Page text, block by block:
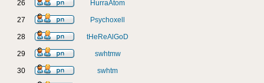
26 HurraAtom
27 Psychoxell
28 tHeReAlGoD
29 swhtmw
30 swhtm